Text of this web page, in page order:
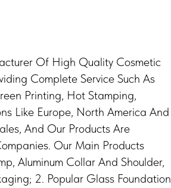
Of High Quality Cosmetic
Complete Service Such As
Printing, Hot Stamping,
Like Europe, North America And
And Our Products Are
Our Main Products
Aluminum Collar And Shoulder,
2. Popular Glass Foundation